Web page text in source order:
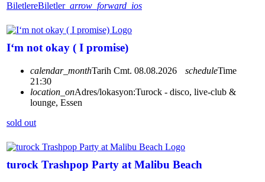
BiletlereBiletler arrow_forward_ios
I‘m not okay ( I promise)
calendar_monthTarih Cmt. 08.08.2026 scheduleTime
21:30
location_onAdres/lokasyon:Turock - disco, live-club &
lounge, Essen
sold out
turock Trashpop Party at Malibu Beach